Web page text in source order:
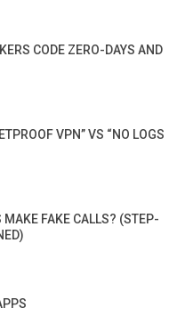
CODE ZERO-DAYS AND
VPN” VS “NO LOGS
MAKE FAKE CALLS? (STEP-